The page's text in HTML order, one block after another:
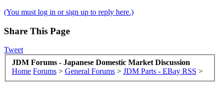
(You must log in or sign up to reply here.)
Share This Page
Tweet
JDM Forums - Japanese Domestic Market Discussion
Home Forums > General Forums > JDM Parts - EBay RSS >